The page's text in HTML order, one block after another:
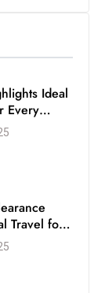
Ideal
Every
Travel for